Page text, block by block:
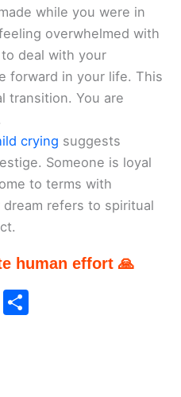
while you were in
overwhelmed with
to deal with your
forward in your life. This
transition. You are
crying suggests
Someone is loyal
to terms with
refers to spiritual
human effort 🙏
W